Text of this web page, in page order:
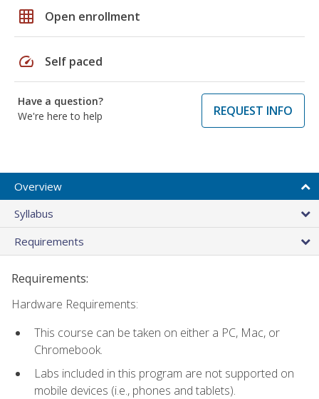
grid_on Open enrollment
speed Self paced
Have a question?
We're here to help
REQUEST INFO
Overview
Syllabus
Requirements
Requirements:
Hardware Requirements:
This course can be taken on either a PC, Mac, or
Chromebook.
Labs included in this program are not supported on
mobile devices (i.e., phones and tablets).